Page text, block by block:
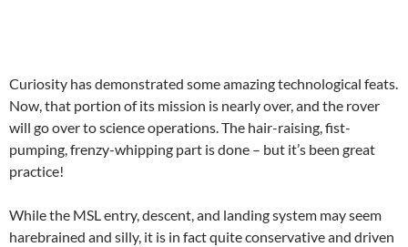
Curiosity has demonstrated some amazing technological feats.
Now, that portion of its mission is nearly over, and the rover
will go over to science operations. The hair-raising, fist-
pumping, frenzy-whipping part is done – but it’s been great
practice!
While the MSL entry, descent, and landing system may seem
harebrained and silly, it is in fact quite conservative and driven